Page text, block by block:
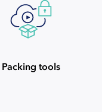
Packing tools